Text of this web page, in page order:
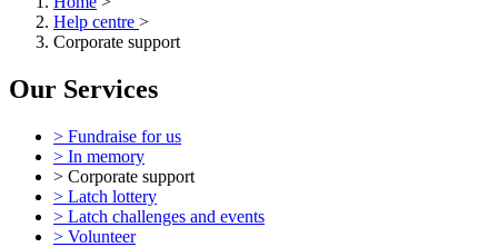
Help centre >
Corporate support
Our Services
> Fundraise for us
> In memory
> Corporate support
> Latch lottery
> Latch challenges and events
> Volunteer